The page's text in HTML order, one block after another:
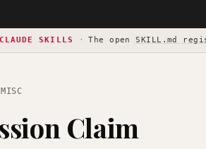
CLAUDE SKILLS · The openSKILL.md
Claim